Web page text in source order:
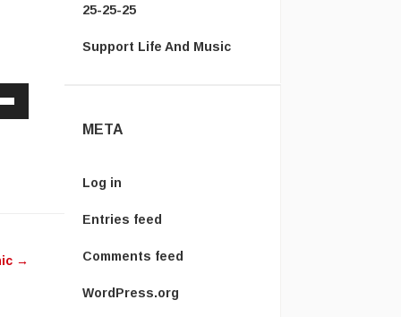
25-25-25
Support Life And Music
META
Log in
Entries feed
Comments feed
WordPress.org
→